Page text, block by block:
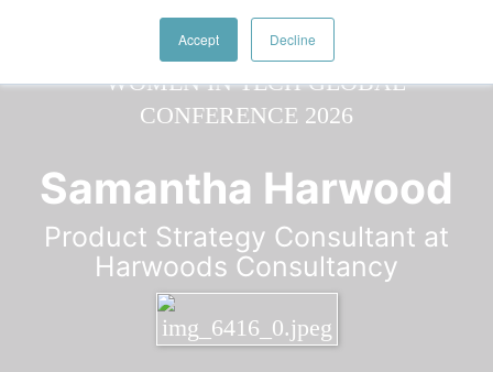
Accept Decline
Samantha Speakers Speakers
Samantha Harwood
Product Strategy Consultant at
Harwoods Consultancy